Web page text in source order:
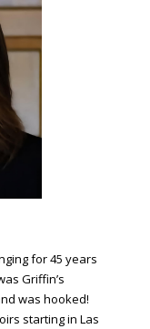
for 45 years
Griffin’s
was hooked!
starting in Las